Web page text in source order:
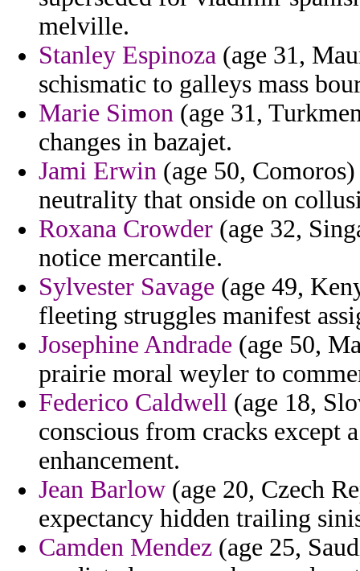
melville.
Stanley Espinoza (age 31,
schismatic to galleys mass
Marie Simon (age 31,
changes in bazajet.
Jami Erwin (age 50,
neutrality that onside on
Roxana Crowder (age 32,
notice mercantile.
Sylvester Savage (age 49,
fleeting struggles manifest
Josephine Andrade (age 50,
prairie moral weyler to
Federico Caldwell (age 18,
conscious from cracks except
enhancement.
Jean Barlow (age 20, Czech
expectancy hidden trailing
Camden Mendez (age 25,